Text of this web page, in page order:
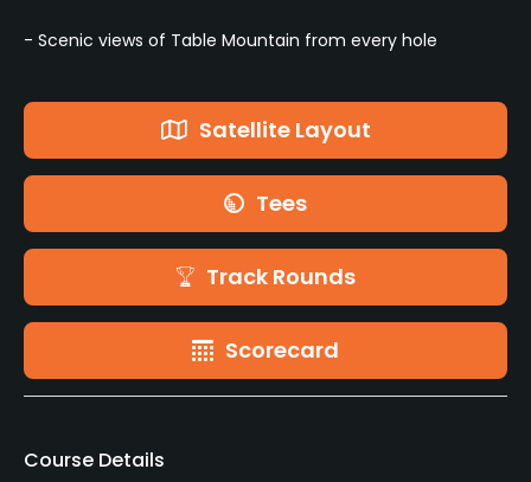
- Scenic views of Table Mountain from every hole
Satellite Layout
Tees
Track Rounds
Scorecard
Course Details